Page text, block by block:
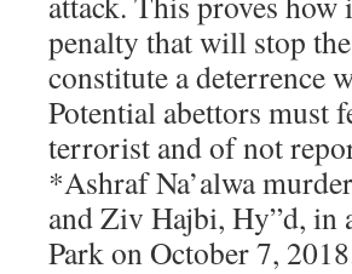
penalty that will stop
constitute a deterrence
Potential abettors must
terrorist and of not
*Ashraf Na’alwa
and Ziv Hajbi, Hy”d, in
Park on October 7,